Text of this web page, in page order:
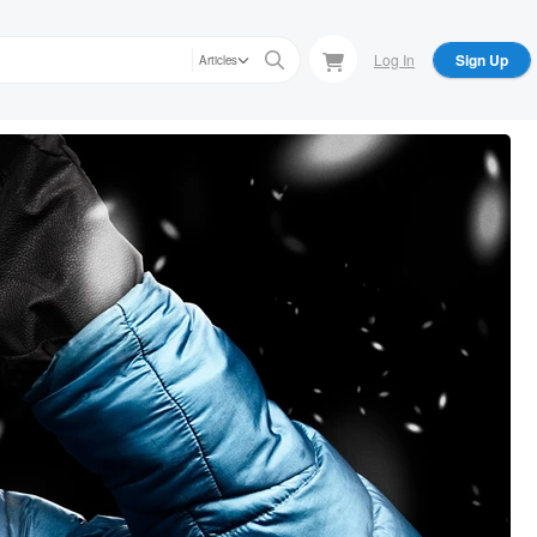
Articles Log In Sign Up